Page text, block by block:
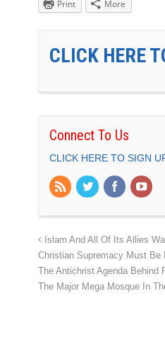
Print More
CLICK HERE
Connect To Us
CLICK HERE TO SIGN
Islam And All Of Its Allies
Christian Supremacy Must Be
The Antichrist Agenda Behind
The Major Mega Mosque In